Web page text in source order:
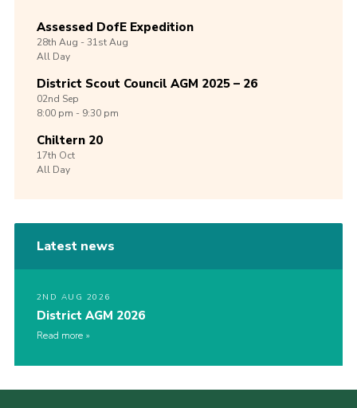
Assessed DofE Expedition
28th Aug -31stAug
All Day
District Scout Council AGM 2025 – 26
02nd Sep
8:00 pm - 9:30 pm
Chiltern 20
17th Oct
All Day
Latest news
2ND AUG 2026
District AGM 2026
Read more